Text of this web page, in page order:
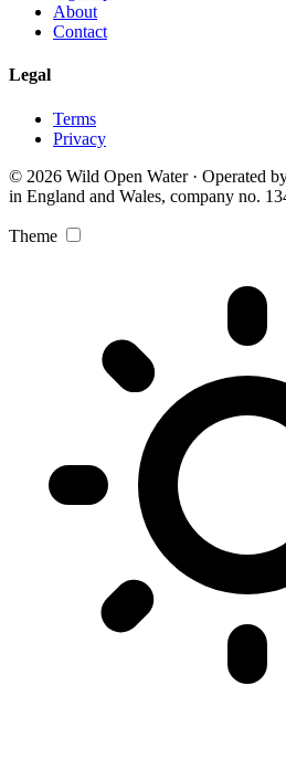
About
Contact
Legal
Terms
Privacy
© 2026 Wild Open Water · Operated
in England and Wales, company no.
Theme